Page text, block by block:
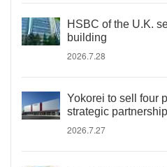
HSBC of the U.K.
building
2026.7.28
Yokorei to sell four
strategic
2026.7.27